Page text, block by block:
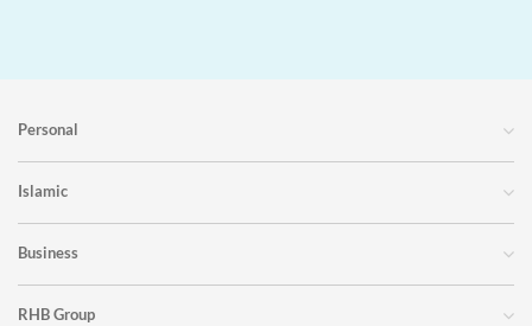
Personal
Islamic
Business
RHB Group